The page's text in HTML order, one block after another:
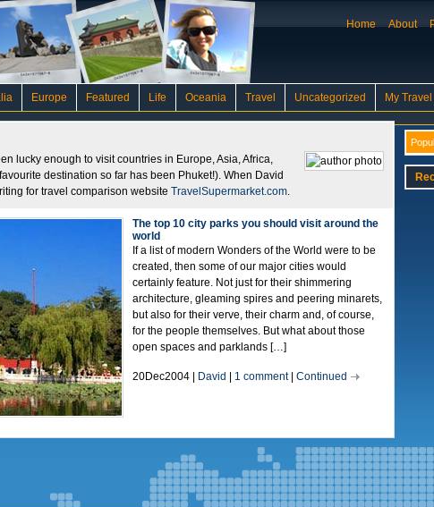
Home
About
Europe Featured Life Oceania Travel Uncategorized My
lucky enough to visit countries in Europe, Asia, Africa,
destination so far has been Phuket!). When David
for travel comparison website TravelSupermarket.com.
The top 10 city parks you should visit around the
world
If a list of modern Wonders of the World were to be
created, then some of our major cities would
certainly feature. Not just for their shimmering
architecture, gleaming spires and peering minarets,
but also for their verve, their charm and, of course,
for the people themselves. But what about those
open spaces and parklands […]
20Dec2004 | David 1 comment| Continued